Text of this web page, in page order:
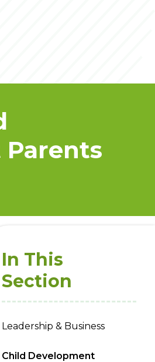
In This
Section
Leadership & Business
Child Development